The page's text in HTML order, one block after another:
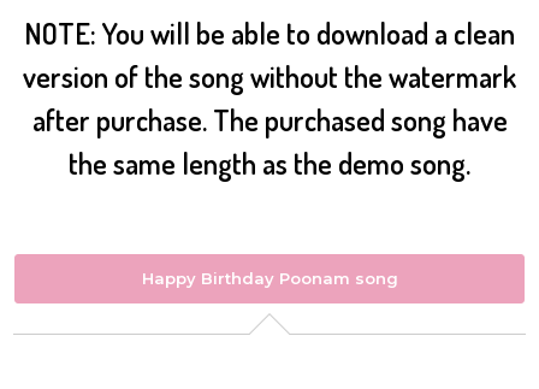
NOTE: You will be able to download a clean
version of the song without the watermark
after purchase. The purchased song have
the same length as the demo song.
Happy Birthday Poonam song